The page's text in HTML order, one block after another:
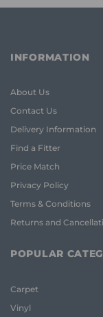
INFORMATION
About Us
Contact Us
Delivery Information
Find a Fitter
Price Match
Privacy Policy
Terms & Conditions
Returns and
POPULAR
Carpet
Vinyl